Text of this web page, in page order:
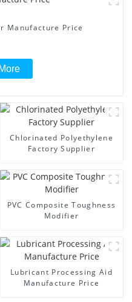
Manufacture Price
Chlorinated Polyethylene
Factory Supplier
PVC Composite Toughness
Modifier
Lubricant Processing Aid
Manufacture Price